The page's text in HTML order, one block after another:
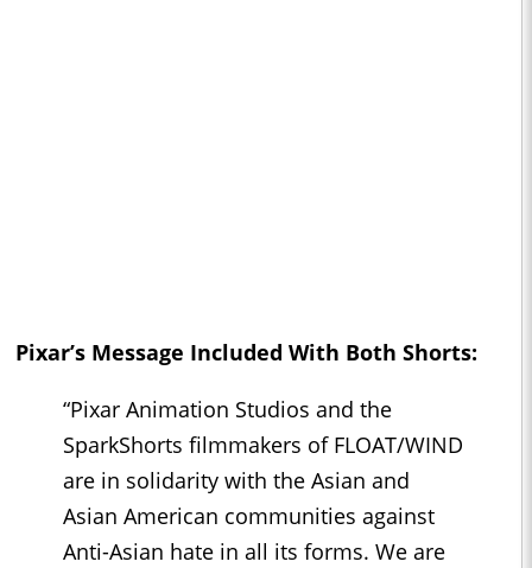
Pixar’s Message Included With Both Shorts:
“Pixar Animation Studios and the
SparkShorts filmmakers of FLOAT/WIND
are in solidarity with the Asian and
Asian American communities against
Anti-Asian hate in all its forms. We are